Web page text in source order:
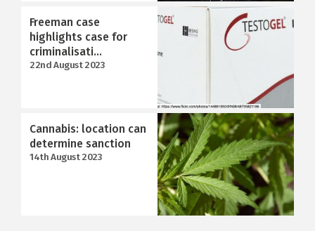
Freeman case
highlights case for
criminalisati...
22nd August 2023
Cannabis: location can
determine sanction
14th August 2023